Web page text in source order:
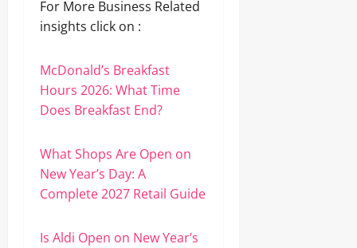
For More Business Related
insights click on :
McDonald’s Breakfast
Hours 2026: What Time
Does Breakfast End?
What Shops Are Open on
New Year’s Day: A
Complete 2027 Retail Guide
Is Aldi Open on New Year’s